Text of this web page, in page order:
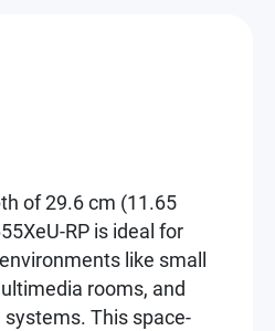
of 29.6 cm (11.65
RP is ideal for
like small
rooms, and
This space-